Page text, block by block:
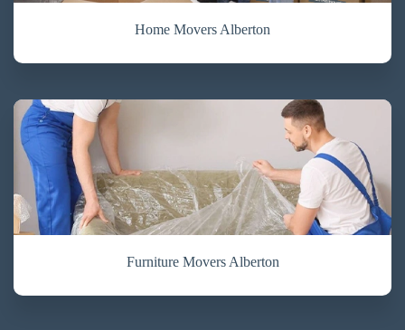
Home Movers Alberton
Furniture Movers Alberton